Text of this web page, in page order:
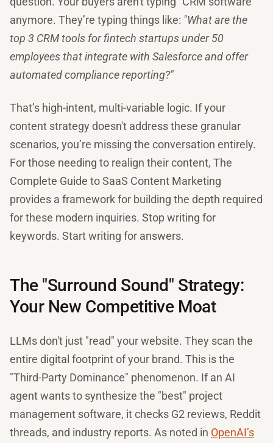
anymore. They’re typing things like: "What are the
top 3 CRM tools for fintech startups under 50
employees that integrate with Salesforce and offer
automated compliance reporting?"
That’s high-intent, multi-variable logic. If your
content strategy doesn't address these granular
scenarios, you’re missing the conversation entirely.
For those needing to realign their content, The
Complete Guide to SaaS Content Marketing
provides a framework for building the depth required
for these modern inquiries. Stop writing for
keywords. Start writing for answers.
The "Surround Sound" Strategy:
Your New Competitive Moat
LLMs don't just "read" your website. They scan the
entire digital footprint of your brand. This is the
"Third-Party Dominance" phenomenon. If an AI
agent wants to synthesize the "best" project
management software, it checks G2 reviews, Reddit
threads, and industry reports. As noted in OpenAI’s